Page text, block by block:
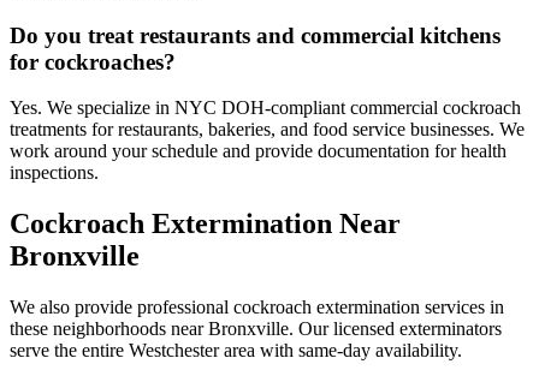
Do you treat restaurants and commercial kitchens
for cockroaches?
Yes. We specialize in NYC DOH-compliant commercial cockroach
treatments for restaurants, bakeries, and food service businesses. We
work around your schedule and provide documentation for health
inspections.
Cockroach Extermination Near
Bronxville
We also provide professional cockroach extermination services in
these neighborhoods near Bronxville. Our licensed exterminators
serve the entire Westchesterarea with same-day availability.